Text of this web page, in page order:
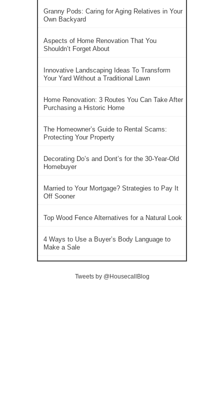
Granny Pods: Caring for Aging Relatives in Your
Own Backyard
Aspects of Home Renovation That You
Shouldn’t Forget About
Innovative Landscaping Ideas To Transform
Your Yard Without a Traditional Lawn
Home Renovation: 3 Routes You Can Take After
Purchasing a Historic Home
The Homeowner’s Guide to Rental Scams:
Protecting Your Property
Decorating Do’s and Dont’s for the 30-Year-Old
Homebuyer
Married to Your Mortgage? Strategies to Pay It
Off Sooner
Top Wood Fence Alternatives for a Natural Look
4 Ways to Use a Buyer’s Body Language to
Make a Sale
Tweets by @HousecallBlog